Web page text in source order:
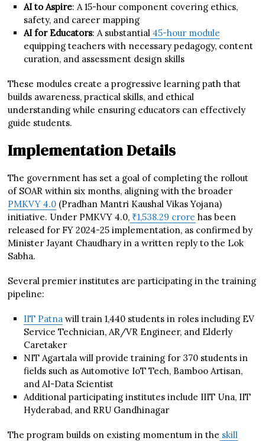
AI to Aspire: A 15-hour component covering ethics,
safety, and career mapping
AI for Educators: A substantial 45-hour module
equipping teachers with necessary pedagogy, content
curation, and assessment design skills
These modules create a progressive learning path that
builds awareness, practical skills, and ethical
understanding while ensuring educators can effectively
guide students.
Implementation Details
The government has set a goal of completing the rollout
of SOAR within six months, aligning with the broader
PMKVY 4.0 (Pradhan Mantri Kaushal Vikas Yojana)
initiative. Under PMKVY 4.0, ₹1,538.29 crore has been
released for FY 2024-25 implementation, as confirmed by
Minister Jayant Chaudhary in a written reply to the Lok
Sabha.
Several premier institutes are participating in the training
pipeline:
IIT Patna will train 1,440 students in roles including EV
Service Technician, AR/VR Engineer, and Elderly
Caretaker
NIT Agartala will provide training for 370 students in
fields such as Automotive IoT Tech, Bamboo Artisan,
and AI-Data Scientist
Additional participating institutes include IIIT Una, IIT
Hyderabad, and RRU Gandhinagar
The program builds on existing momentum in the skill